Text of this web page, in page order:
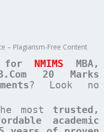
– Plagiarism-Free Content
for NMIMS
MBA,
20 Marks
? Look no
most trusted,
academic